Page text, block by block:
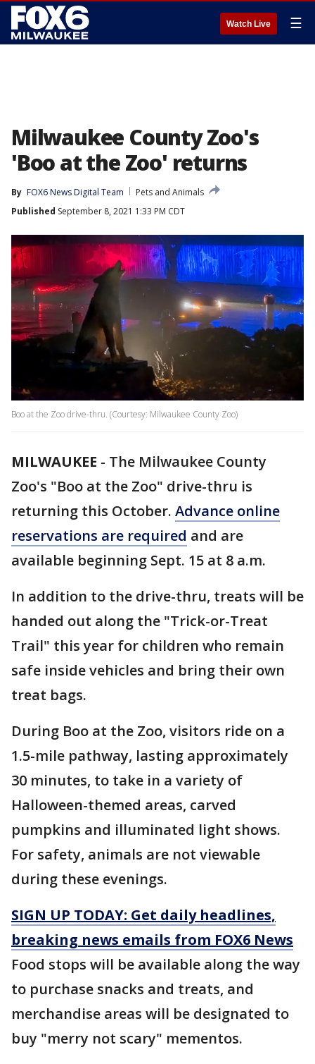
Watch Live ☰
Milwaukee County Zoo's
'Boo at the Zoo' returns
By FOX6 News Digital Team
Pets and Animals
Published September 8, 2021 1:33 PM CDT
Boo at the Zoo drive-thru. (Courtesy: Milwaukee County Zoo)
MILWAUKEE - The Milwaukee County
Zoo's "Boo at the Zoo" drive-thru is
returning this October. Advance online
reservations are required and are
available beginning Sept. 15 at 8 a.m.
In addition to the drive-thru, treats will be
handed out along the "Trick-or-Treat
Trail" this year for children who remain
safe inside vehicles and bring their own
treat bags.
During Boo at the Zoo, visitors ride on a
1.5-mile pathway, lasting approximately
30 minutes, to take in a variety of
Halloween-themed areas, carved
pumpkins and illuminated light shows.
For safety, animals are not viewable
during these evenings.
SIGN UP TODAY: Get daily headlines,
breaking news emails from FOX6 News
Food stops will be available along the way
to purchase snacks and treats, and
merchandise areas will be designated to
buy "merry not scary" mementos.